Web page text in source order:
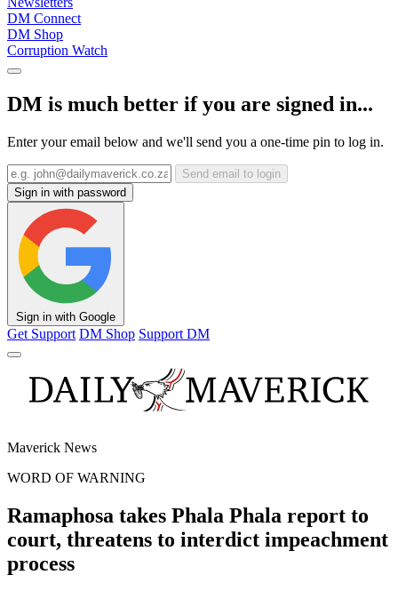
DM Connect
DM Shop
Corruption Watch
DM is much better if you are signed in...
Enter your email below and we'll send you a one-time pin to log in.
Send email to login
Sign in with password
Sign in with Google
Get Support DM Shop Support DM
Maverick News
WORD OF WARNING
Ramaphosa takes Phala Phala report to
court, threatens to interdict impeachment
process